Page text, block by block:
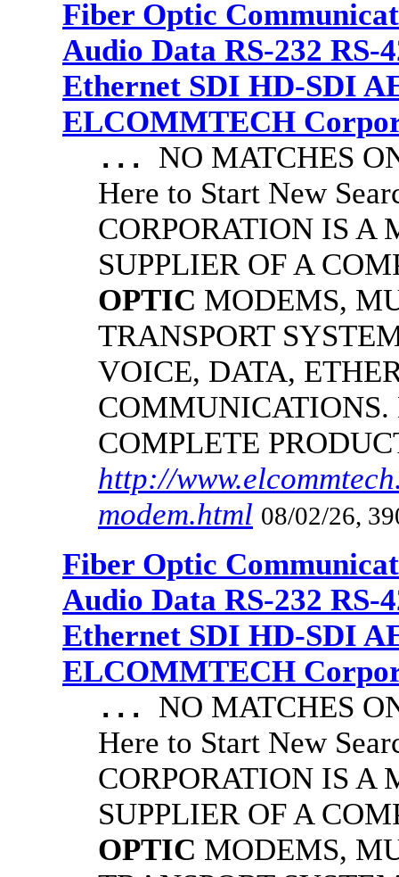
Fiber Optic
Audio Data RS-232 RS-
Ethernet SDI HD-SDI
ELCOMMTECH
... NO MATCHES
Here to Start New
CORPORATION IS A
SUPPLIER OF A
OPTIC MODEMS,
TRANSPORT
VOICE, DATA,
COMPLETE
http://
modem.html 08/02/26,
Fiber Optic
Audio Data RS-232 RS-
Ethernet SDI HD-SDI
ELCOMMTECH
... NO MATCHES
Here to Start New
CORPORATION IS A
SUPPLIER OF A
OPTIC MODEMS,